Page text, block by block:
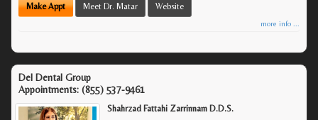
Make Appt Meet Dr. Matar Website
more info ...
Del Dental Group
Appointments: (855) 537-9461
Shahrzad Fattahi Zarrinnam D.D.S.